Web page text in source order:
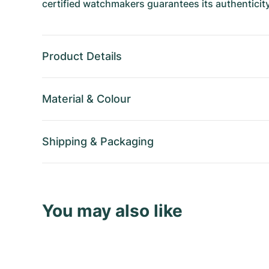
certified watchmakers guarantees its
Product Details
Material & Colour
Shipping & Packaging
You may also like